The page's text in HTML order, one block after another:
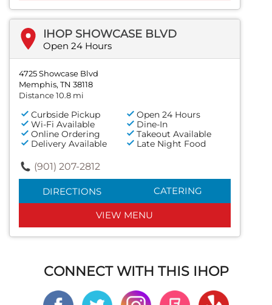
IHOP SHOWCASE BLVD
Open 24 Hours
4725 Showcase Blvd
Memphis, TN 38118
Distance 10.8 mi
Curbside Pickup
Open 24 Hours
Wi-Fi Available
Dine-In
Online Ordering
Takeout Available
Delivery Available
Late Night Food
(901) 207-2812
DIRECTIONS CATERING
VIEW MENU
CONNECT WITH THIS IHOP